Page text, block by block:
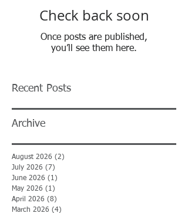
Check back soon
Once posts are published,
you’ll see them here.
Recent Posts
Archive
August 2026 (2)
July 2026 (7)
June 2026 (1)
May 2026 (1)
April 2026 (8)
March 2026 (4)